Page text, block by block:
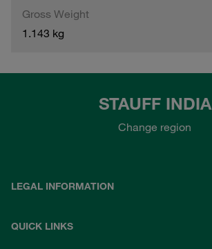
Gross Weight
1.143 kg
STAUFF INDIA
Change region
LEGAL INFORMATION
QUICK LINKS